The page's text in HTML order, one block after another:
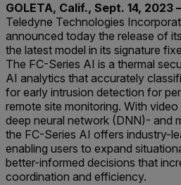
GOLETA, Calif., Sept. 14, 2023 –
Teledyne Technologies
announced today the release of
the latest model in its signature
The FC-Series AI is a thermal
AI analytics that accurately
for early intrusion detection for
remote site monitoring. With
deep neural network (DNN)- and
the FC-Series AI offers industry-
enabling users to expand
better-informed decisions that
coordination and efficiency.